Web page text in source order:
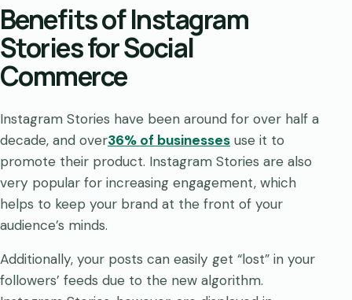
Benefits of Instagram
Stories for Social
Commerce
Instagram Stories have been around for over half a
decade, and over36% of businesses use it to
promote their product. Instagram Stories are also
very popular for increasing engagement, which
helps to keep your brand at the front of your
audience’s minds.
Additionally, your posts can easily get “lost” in your
followers’ feeds due to the new algorithm.